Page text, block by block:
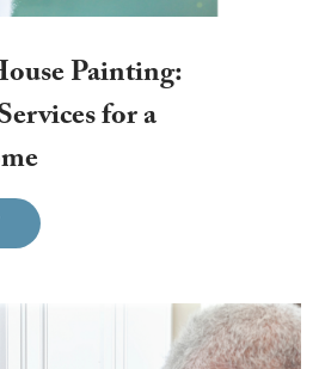
Painting:
for a